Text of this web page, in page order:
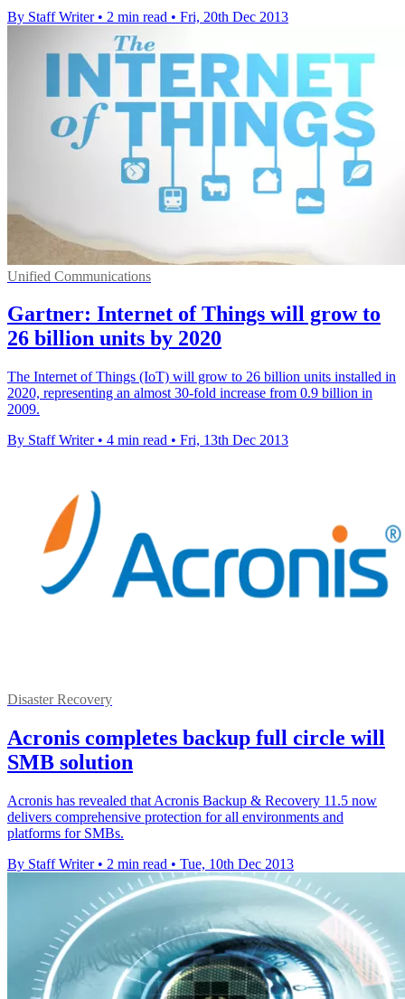
By Staff Writer • 2 min read • Fri, 20th Dec 2013
Unified Communications
Gartner: Internet of Things will grow to
26 billion units by 2020
The Internet of Things (IoT) will grow to 26 billion units installed in
2020, representing an almost 30-fold increase from 0.9 billion in
2009.
By Staff Writer • 4 min read • Fri, 13th Dec 2013
Disaster Recovery
Acronis completes backup full circle will
SMB solution
Acronis has revealed that Acronis Backup & Recovery 11.5 now
delivers comprehensive protection for all environments and
platforms for SMBs.
By Staff Writer • 2 min read • Tue, 10th Dec 2013